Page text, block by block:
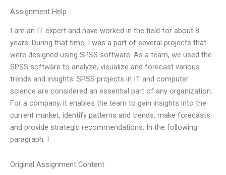
Assignment Help
I am an IT expert and have worked in the field for about 8
years. During that time, I was a part of several projects that
were designed using SPSS software. As a team, we used the
SPSS software to analyze, visualize and forecast various
trends and insights. SPSS projects in IT and computer
science are considered an essential part of any organization.
For a company, it enables the team to gain insights into the
current market, identify patterns and trends, make forecasts
and provide strategic recommendations. In the following
paragraph, I
Original Assignment Content